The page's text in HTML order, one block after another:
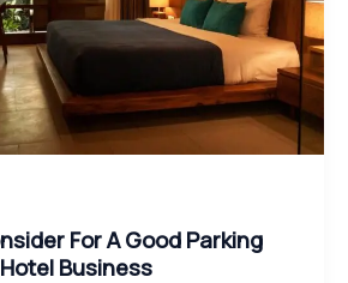
For A Good Parking
Business